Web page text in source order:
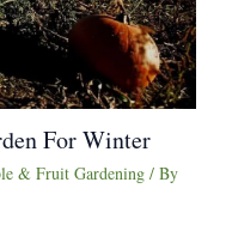
For Winter
& Fruit Gardening / By